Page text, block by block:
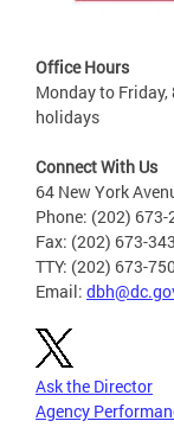
Office Hours
Monday to
holidays
Connect With Us
64 New York
Phone: (202) 673-
Fax: (202) 673-
TTY: (202) 673-
Email:
Ask the Director
Agency